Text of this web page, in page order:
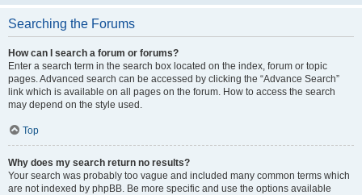
Searching the Forums
How can I search a forum or forums?
Enter a search term in the search box located on the index, forum or topic
pages. Advanced search can be accessed by clicking the “Advance Search”
link which is available on all pages on the forum. How to access the search
may depend on the style used.
Top
Why does my search return no results?
Your search was probably too vague and included many common terms which
are not indexed by phpBB. Be more specific and use the options available